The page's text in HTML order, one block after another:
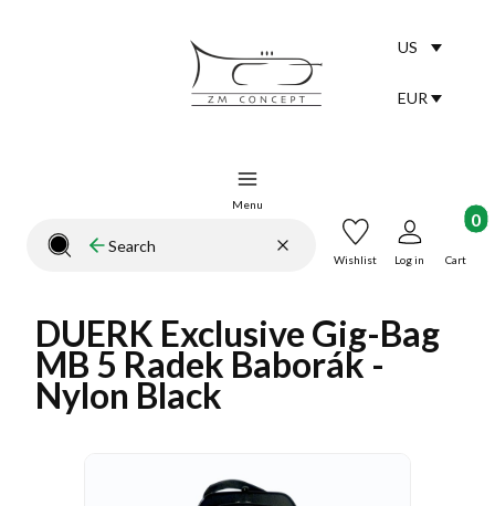
US
EUR
Menu
Close search engine Clear
Search Wishlist Log in Cart
DUERK Exclusive Gig-Bag
MB 5 Radek Baborák -
Nylon Black